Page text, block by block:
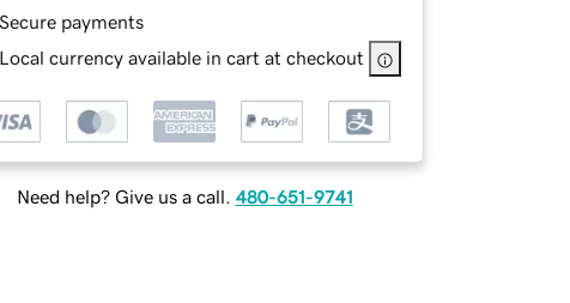
Secure payments
Local currency available in cart at checkout
Need help? Give us a call. 480-651-9741